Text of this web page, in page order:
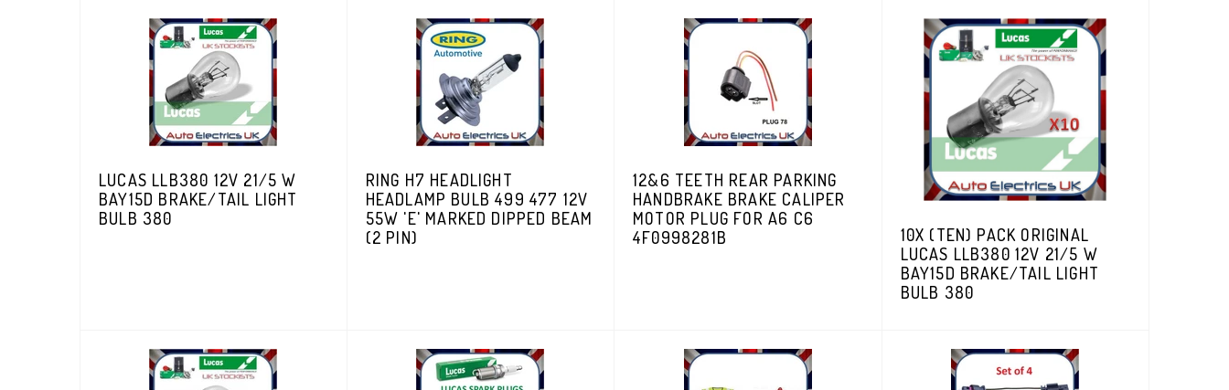
LUCAS LLB380 12V 21/5 W
BAY15D BRAKE/TAIL LIGHT
BULB 380
RING H7 HEADLIGHT
HEADLAMP BULB 499 477 12V
55W 'E' MARKED DIPPED BEAM
(2 PIN)
12&6 TEETH REAR PARKING
HANDBRAKE BRAKE CALIPER
MOTOR PLUG FOR A6 C6
4F0998281B
10X (TEN) PACK ORIGINAL
LUCAS LLB380 12V 21/5 W
BAY15D BRAKE/TAIL LIGHT
BULB 380